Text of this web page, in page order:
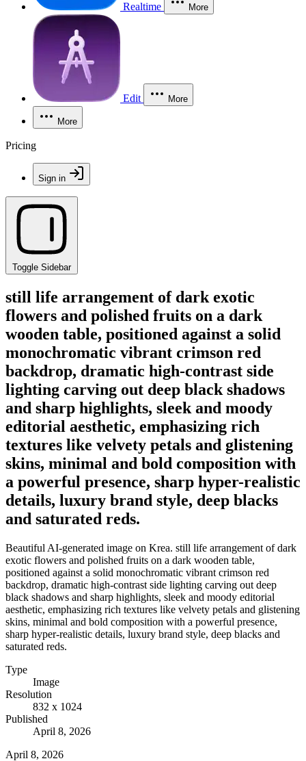
Realtime More
Edit More
More
Pricing
Sign in
Toggle Sidebar
still life arrangement of dark exotic
flowers and polished fruits on a dark
wooden table, positioned against a solid
monochromatic vibrant crimson red
backdrop, dramatic high-contrast side
lighting carving out deep black shadows
and sharp highlights, sleek and moody
editorial aesthetic, emphasizing rich
textures like velvety petals and glistening
skins, minimal and bold composition with
a powerful presence, sharp hyper-realistic
details, luxury brand style, deep blacks
and saturated reds.
Beautiful AI-generated image on Krea. still life arrangement of dark
exotic flowers and polished fruits on a dark wooden table,
positioned against a solid monochromatic vibrant crimson red
backdrop, dramatic high-contrast side lighting carving out deep
black shadows and sharp highlights, sleek and moody editorial
aesthetic, emphasizing rich textures like velvety petals and glistening
skins, minimal and bold composition with a powerful presence,
sharp hyper-realistic details, luxury brand style, deep blacks and
saturated reds.
Type
Image
Resolution
832 x 1024
Published
April 8, 2026
April 8, 2026